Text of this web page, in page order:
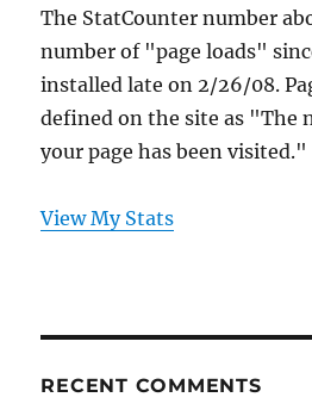
The StatCounter number
number of "page loads"
installed late on 2/26/08.
defined on the site as "The
your page has been visited."
View My Stats
RECENT COMMENTS